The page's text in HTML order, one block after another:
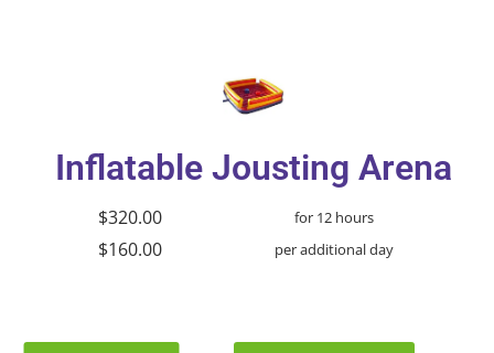
Inflatable Jousting Arena
$320.00 for 12 hours
$160.00 per additional day